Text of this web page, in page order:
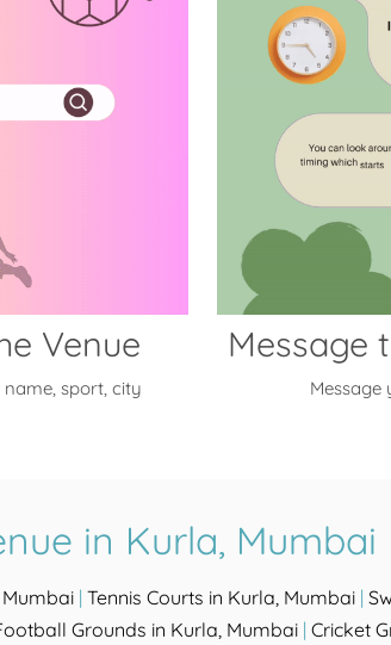
Venue
sport, city
Message
in Kurla, Mumbai
| Tennis Courts in Kurla, Mumbai |
Grounds in Kurla, Mumbai | Cricket